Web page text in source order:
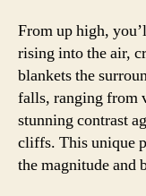
From up high,
rising into the air,
blankets the
falls, ranging from
stunning contrast
cliffs. This unique
the magnitude and